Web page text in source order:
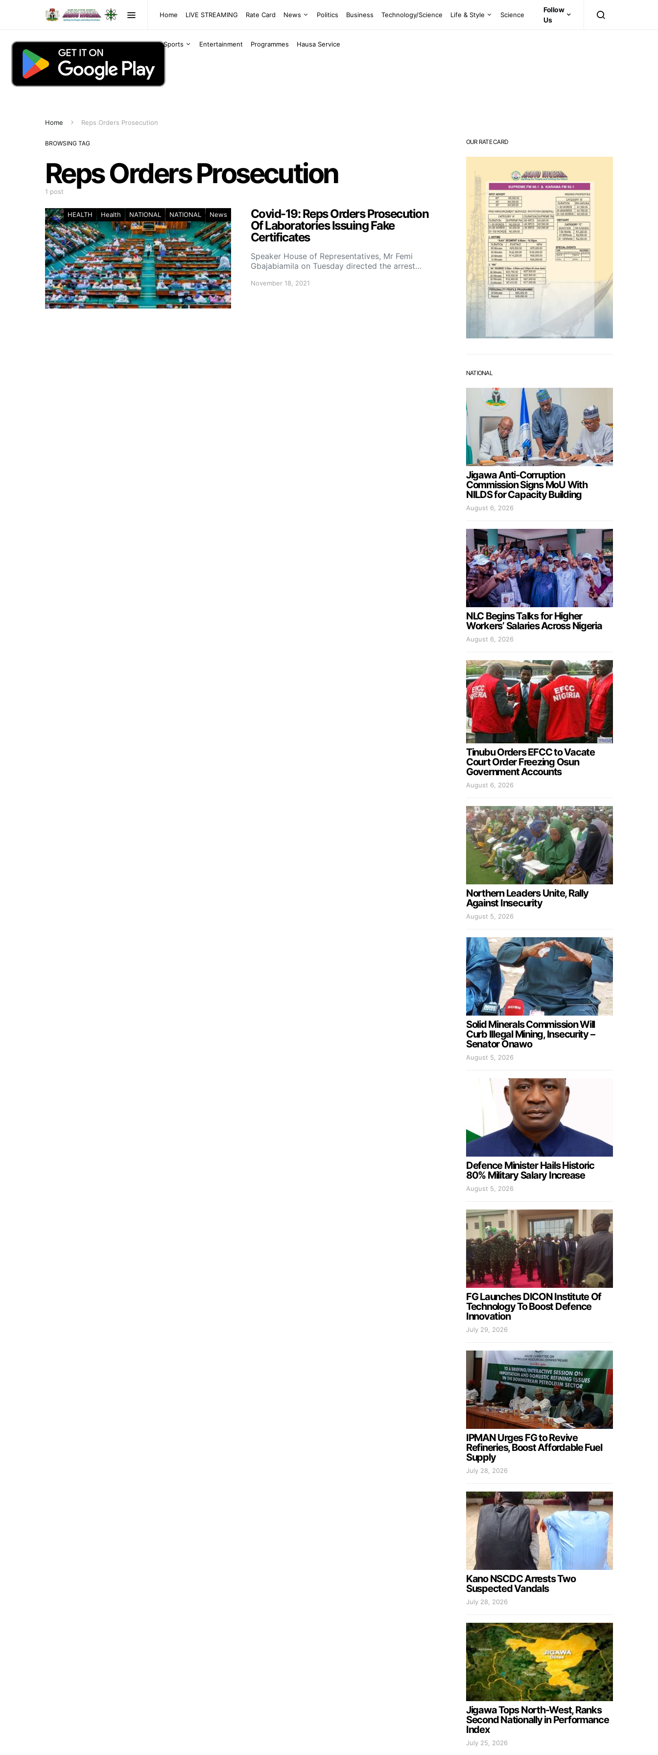
Home LIVE STREAMING Rate Card News Politics Business Technology/Science Life & Style Science
Sports Entertainment Programmes Hausa Service
Follow
Us
Home Reps Orders Prosecution
BROWSING TAG
Reps Orders Prosecution
1 post
HEALTH Health NATIONAL NATIONAL News
Covid-19: Reps Orders Prosecution
Of Laboratories Issuing Fake
Certificates
Speaker House of Representatives, Mr Femi
Gbajabiamila on Tuesday directed the arrest…
November 18, 2021
OUR RATE CARD
NATIONAL
Jigawa Anti-Corruption
Commission Signs MoU With
NILDS for Capacity Building
August 6, 2026
NLC Begins Talks for Higher
Workers’ Salaries Across Nigeria
August 6, 2026
Tinubu Orders EFCC to Vacate
Court Order Freezing Osun
Government Accounts
August 6, 2026
Northern Leaders Unite, Rally
Against Insecurity
August 5, 2026
Solid Minerals Commission Will
Curb Illegal Mining, Insecurity –
Senator Onawo
August 5, 2026
Defence Minister Hails Historic
80% Military Salary Increase
August 5, 2026
FG Launches DICON Institute Of
Technology To Boost Defence
Innovation
July 29, 2026
IPMAN Urges FG to Revive
Refineries, Boost Affordable Fuel
Supply
July 28, 2026
Kano NSCDC Arrests Two
Suspected Vandals
July 28, 2026
Jigawa Tops North-West, Ranks
Second Nationally in Performance
Index
July 25, 2026